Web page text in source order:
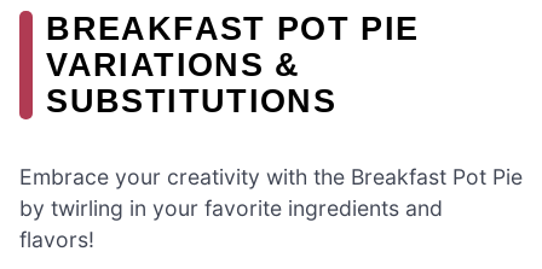
BREAKFAST POT PIE
VARIATIONS &
SUBSTITUTIONS
Embrace your creativity with the Breakfast Pot Pie
by twirling in your favorite ingredients and
flavors!